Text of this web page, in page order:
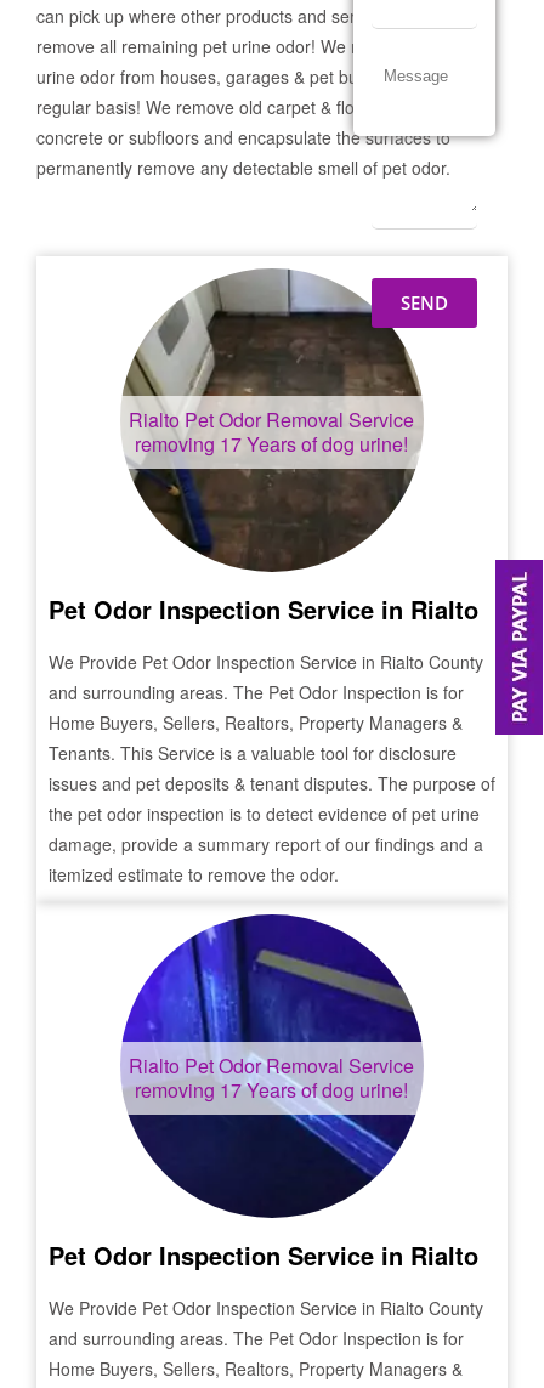
can pick up where other products and services failed and
remove all remaining pet urine odor! We remove severe pet
urine odor from houses, garages & pet businesses on a
regular basis! We remove old carpet & flooring prep the
concrete or subfloors and encapsulate the surfaces to
permanently remove any detectable smell of pet odor.
RialtoPet Odor Removal Service
removing 17 Years of dog urine!
Pet Odor Inspection Service in Rialto
We Provide Pet Odor Inspection Service in Rialto County
and surrounding areas. The Pet Odor Inspection is for
Home Buyers, Sellers, Realtors, Property Managers &
Tenants. This Service is a valuable tool for disclosure
issues and pet deposits & tenant disputes. The purpose of
the pet odor inspection is to detect evidence of pet urine
damage, provide a summary report of our findings and a
itemized estimate to remove the odor.
Rialto Pet Odor Removal Service
removing 17 Years of dog urine!
Pet Odor Inspection Service in Rialto
We Provide Pet Odor Inspection Service in Rialto County
and surrounding areas. The Pet Odor Inspection is for
Home Buyers, Sellers, Realtors, Property Managers &